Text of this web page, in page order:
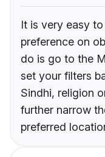
It is very easy
preference on
do is go to the
set your filters
Sindhi, religion
further narrow
preferred